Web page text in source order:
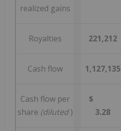
realized gains
Royalties 221,212
Cash flow 1,127,135
Cash flow per
share (diluted)
$
3.28